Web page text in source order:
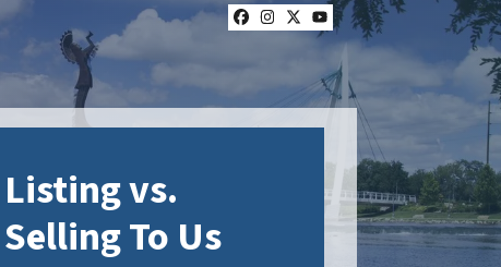
Facebook
Instagram
Twitter
YouTube
Listing vs.
Selling To Us